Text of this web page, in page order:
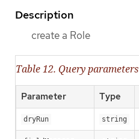
Description
create a Role
Table 12. Query parameters
Parameter Type
dryRun string